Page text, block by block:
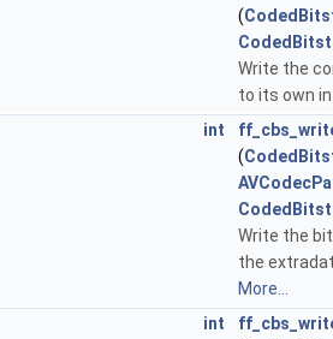
(
Write the
to its own
int
(
Write the
the
More...
int